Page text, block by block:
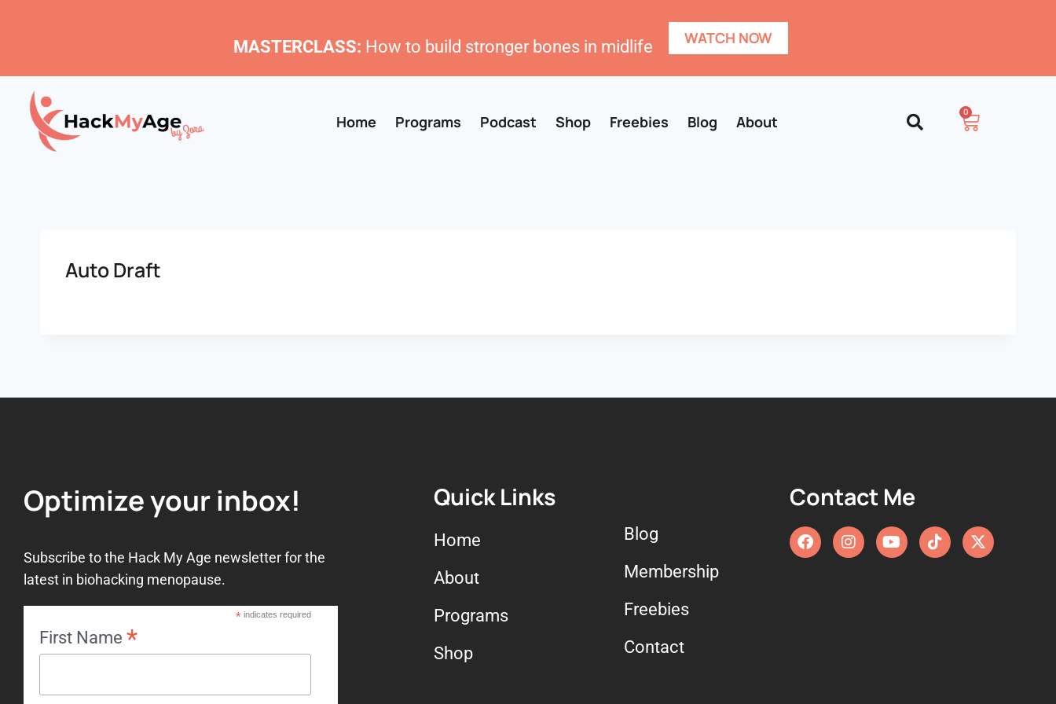
MASTERCLASS: How to build stronger bones in midlife WATCH NOW
Home Programs Podcast Shop Freebies Blog About
0
Auto Draft
Optimize your inbox!
Subscribe to the Hack My Age newsletter for the
latest in biohacking menopause.
*indicates required
First Name *
Quick Links
Home
About
Programs
Shop
Blog
Membership
Freebies
Contact
Contact Me